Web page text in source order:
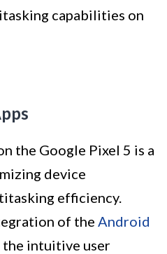
capabilities on
the Google Pixel 5 is a
device
efficiency.
of the Android
the intuitive user